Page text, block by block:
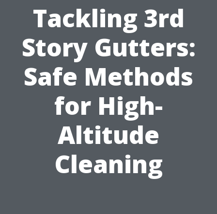
Tackling 3rd
Story Gutters:
Safe Methods
for High-
Altitude
Cleaning